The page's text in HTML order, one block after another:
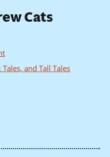
Cats
and Tall Tales